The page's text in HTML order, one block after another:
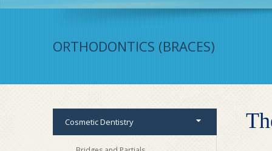
ORTHODONTICS (BRACES)
Cosmetic Dentistry